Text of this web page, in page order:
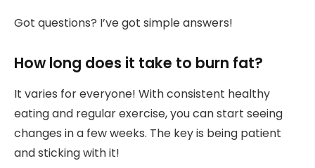
Got questions? I’ve got simple answers!
How long does it take to burn fat?
It varies for everyone! With consistent healthy
eating and regular exercise, you can start seeing
changes in a few weeks. The key is being patient
and sticking with it!